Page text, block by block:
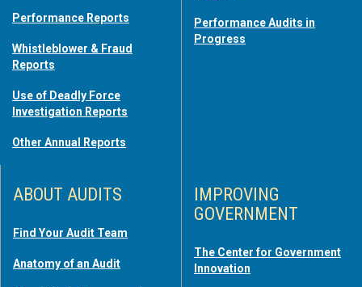
Performance Reports
Whistleblower & Fraud
Reports
Use of Deadly Force
Investigation Reports
Other Annual Reports
Performance Audits in
Progress
ABOUT AUDITS
Find Your Audit Team
Anatomy of an Audit
IMPROVING
GOVERNMENT
The Center for Government
Innovation